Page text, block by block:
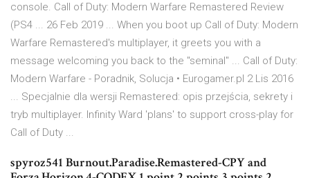
console. Call of Duty: Modern Warfare Remastered Review
(PS4 ... 26 Feb 2019 ... When you boot up Call of Duty: Modern
Warfare Remastered's multiplayer, it greets you with a
message welcoming you back to the "seminal" ... Call of Duty:
Modern Warfare - Poradnik, Solucja • Eurogamer.pl 2 Lis 2016
... Specjalnie dla wersji Remastered: opis przejścia, sekrety i
tryb multiplayer. Infinity Ward 'plans' to support cross-play for
Call of Duty ...
spyroz541 Burnout.Paradise.Remastered-CPY and